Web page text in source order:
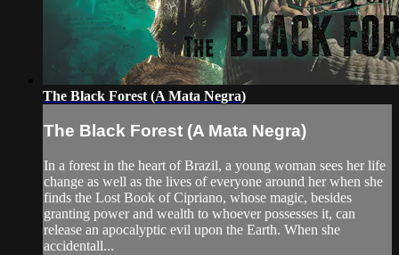
The Black Forest (A Mata Negra)
The Black Forest (A Mata Negra)
In a forest in the heart of Brazil, a young woman sees her life
change as well as the lives of everyone around her when she
finds the Lost Book of Cipriano, whose magic, besides
granting power and wealth to whoever possesses it, can
release an apocalyptic evil upon the Earth. When she
accidentall...